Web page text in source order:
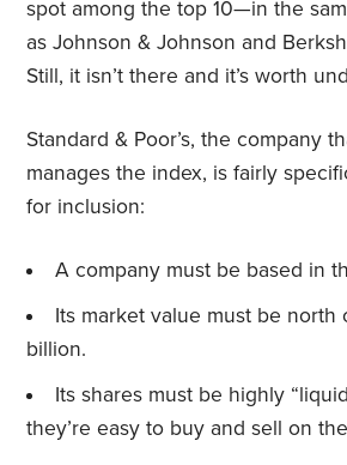
spot among the top 10—in the
as Johnson & Johnson and
Still, it isn’t there and it’s worth
Standard & Poor’s, the company
manages the index, is fairly
for inclusion:
A company must be based in
Its market value must be north
billion.
Its shares must be highly
they’re easy to buy and sell on